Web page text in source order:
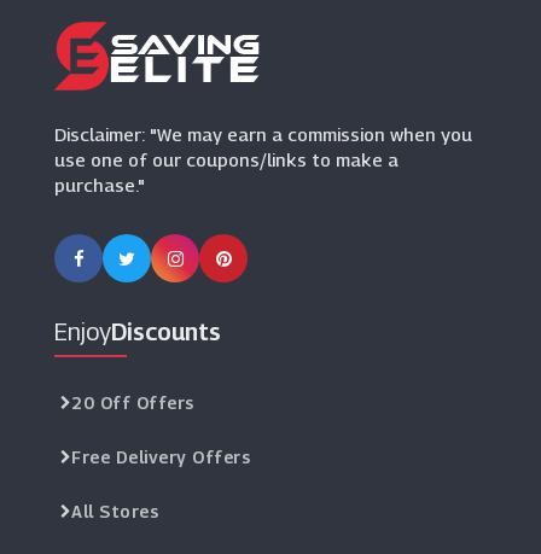
Disclaimer: "We may earn a commission when you
use one of our coupons/links to make a
purchase."
EnjoyDiscounts
20 Off Offers
Free Delivery Offers
All Stores